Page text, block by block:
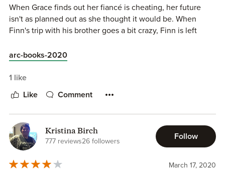
When Grace finds out her fiancé is cheating, her future
isn't as planned out as she thought it would be. When
Finn's trip with his brother goes a bit crazy, Finn is left
a shared road tripping trip.
Sharing a road trip with a stranger, spending time with a
Grace and Finn they are up for the challenge. I ADORED
who have the right about of banter, and sexual heat to
keep me laughing at times, and fanning myself at others.
to start this series!!
arc-books-2020
1 like
Like Comment
Kristina Birch
777 reviews26 followers
Follow
March 17, 2020